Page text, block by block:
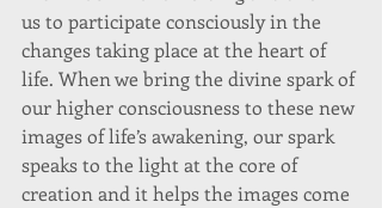
us to participate consciously in the
changes taking place at the heart of
life. When we bring the divine spark of
our higher consciousness to these new
images of life’s awakening, our spark
speaks to the light at the core of
creation and it helps the images come